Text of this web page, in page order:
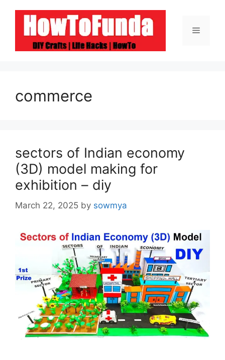
content
Menu
commerce
sectors of Indian economy
(3D) model making for
exhibition – diy
March 22, 2025 by sowmya